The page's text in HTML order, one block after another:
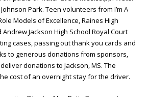
Park. Teen volunteers from I’m A
Models of Excellence, Raines High
Jackson High School Royal Court
cases, passing out thank you cards and
to generous donations from sponsors,
donations to Jackson, MS. The
cost of an overnight stay for the driver.